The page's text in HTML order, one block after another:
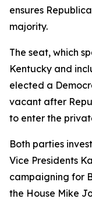
ensures
majority.
The seat, which
Kentucky and
elected a
vacant after
to enter the
Both parties
Vice Presidents
campaigning for
the House Mike